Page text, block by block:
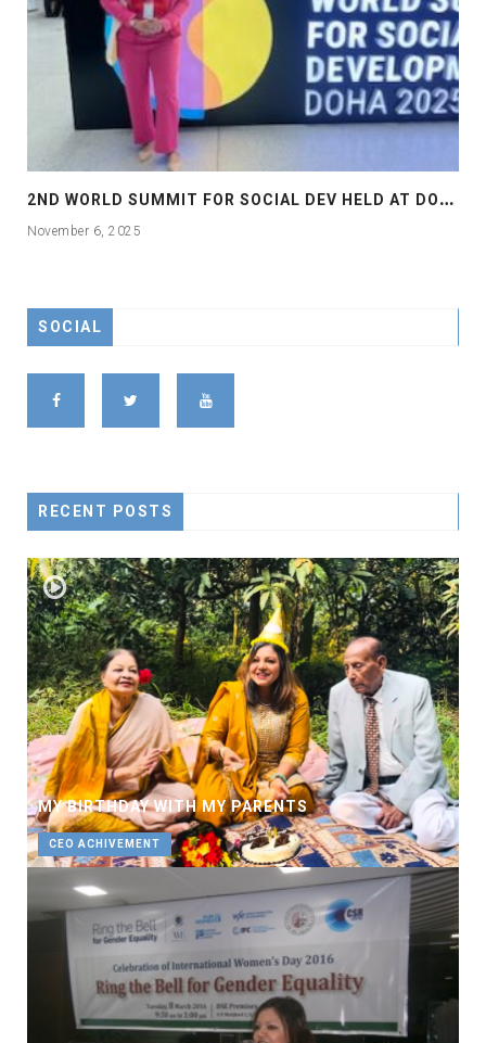
2
ND WORLD SUMMIT FOR SOCIAL DEV HELD AT DOHA
November 6, 2025
SOCIAL
RECENT POSTS
MY BIRTHDAY WITH MY PARENTS
CEO ACHIVEMENT